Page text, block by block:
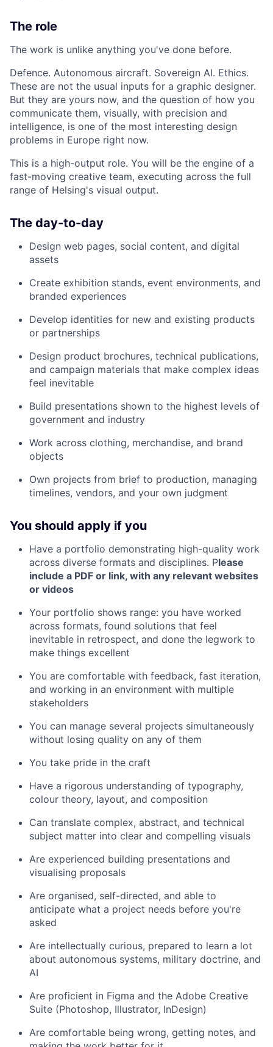
The role
The work is unlike anything you've done before.
Defence. Autonomous aircraft. Sovereign AI. Ethics.
These are not the usual inputs for a graphic designer.
But they are yours now, and the question of how you
communicate them, visually, with precision and
intelligence, is one of the most interesting design
problems in Europe right now.
This is a high-output role. You will be the engine of a
fast-moving creative team, executing across the full
range of Helsing's visual output.
The day-to-day
Design web pages, social content, and digital
assets
Create exhibition stands, event environments, and
branded experiences
Develop identities for new and existing products
or partnerships
Design product brochures, technical publications,
and campaign materials that make complex ideas
feel inevitable
Build presentations shown to the highest levels of
government and industry
Work across clothing, merchandise, and brand
objects
Own projects from brief to production, managing
timelines, vendors, and your own judgment
You should apply if you
Have a portfolio demonstrating high-quality work
across diverse formats and disciplines. Please
include a PDF or link, with any relevant websites
or videos
Your portfolio shows range: you have worked
across formats, found solutions that feel
inevitable in retrospect, and done the legwork to
make things excellent
You are comfortable with feedback, fast iteration,
and working in an environment with multiple
stakeholders
You can manage several projects simultaneously
without losing quality on any of them
You take pride in the craft
Have a rigorous understanding of typography,
colour theory, layout, and composition
Can translate complex, abstract, and technical
subject matter into clear and compelling visuals
Are experienced building presentations and
visualising proposals
Are organised, self-directed, and able to
anticipate what a project needs before you're
asked
Are intellectually curious, prepared to learn a lot
about autonomous systems, military doctrine, and
AI
Are proficient in Figma and the Adobe Creative
Suite (Photoshop, Illustrator, InDesign)
Are comfortable being wrong, getting notes, and